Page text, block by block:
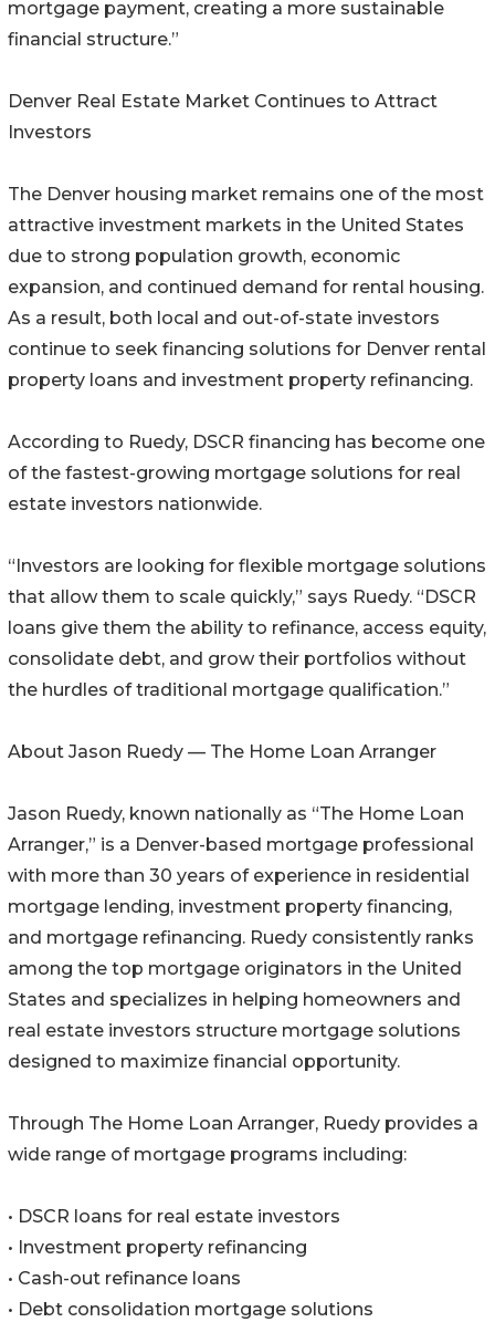
mortgage payment, creating a more sustainable
financial structure.”
Denver Real Estate Market Continues to Attract
Investors
The Denver housing market remains one of the most
attractive investment markets in the United States
due to strong population growth, economic
expansion, and continued demand for rental housing.
As a result, both local and out-of-state investors
continue to seek financing solutions for Denver rental
property loans and investment property refinancing.
According to Ruedy, DSCR financing has become one
of the fastest-growing mortgage solutions for real
estate investors nationwide.
“Investors are looking for flexible mortgage solutions
that allow them to scale quickly,” says Ruedy. “DSCR
loans give them the ability to refinance, access equity,
consolidate debt, and grow their portfolios without
the hurdles of traditional mortgage qualification.”
About Jason Ruedy — The Home Loan Arranger
Jason Ruedy, known nationally as “The Home Loan
Arranger,” is a Denver-based mortgage professional
with more than 30 years of experience in residential
mortgage lending, investment property financing,
and mortgage refinancing. Ruedy consistently ranks
among the top mortgage originators in the United
States and specializes in helping homeowners and
real estate investors structure mortgage solutions
designed to maximize financial opportunity.
Through The Home Loan Arranger, Ruedy provides a
wide range of mortgage programs including:
• DSCR loans for real estate investors
• Investment property refinancing
• Cash-out refinance loans
• Debt consolidation mortgage solutions